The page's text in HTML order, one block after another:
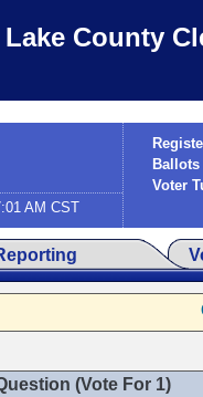
County
Ballots
Voter
AM CST
(Vote For 1)